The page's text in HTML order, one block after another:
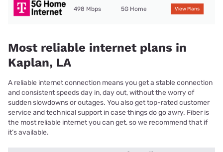
498 Mbps 5G Home View Plans
Most reliable internet plans in
Kaplan, LA
A reliable internet connection means you get a stable connection
and consistent speeds day in, day out, without the worry of
sudden slowdowns or outages. You also get top-rated customer
service and technical support in case things do go awry. Fiber is
the most reliable internet you can get, so we recommend that if
it’s available.